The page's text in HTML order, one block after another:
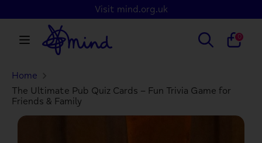
to
content
Visit mind.org.uk
Search
Search
our
0
SearchSearch
our
store
Home
The Ultimate Pub Quiz Cards – Fun Trivia Game for
Friends & Family